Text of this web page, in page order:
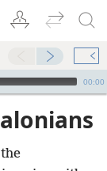
00:00